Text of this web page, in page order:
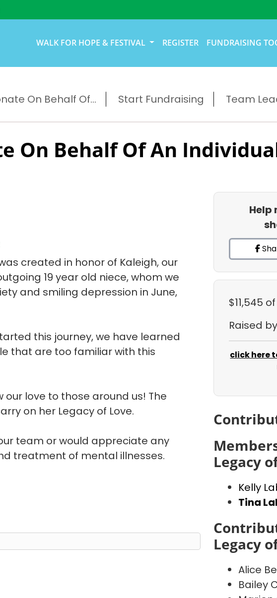
WALK FOR HOPE & FESTIVAL REGISTER FUNDRAISING
On Behalf Of... Start Fundraising Team
On Behalf Of An
created in honor of Kaleigh, our
19 year old niece, whom we
and smiling depression in June,
this journey, we have learned
that are too familiar with this
love to those around us! The
on her Legacy of Love.
team or would appreciate any
treatment of mental illnesses.
Help
$11,545
Raised by
click here
Legacy
Kelly
Tina
Legacy
Alice
Bailey